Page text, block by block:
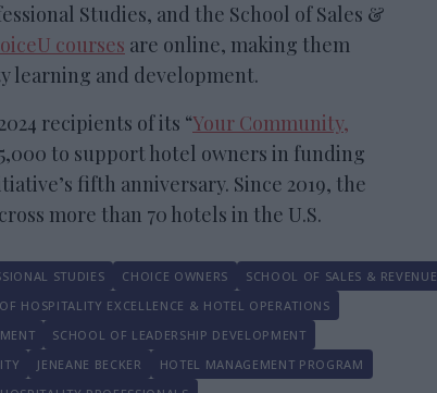
Studies, and the School of Sales &
courses are online, making them
learning and development.
recipients of its “Your Community,
to support hotel owners in funding
fifth anniversary. Since 2019, the
more than 70 hotels in the U.S.
STUDIES CHOICE OWNERS
SCHOOL OF SALES & REVENUE
HOSPITALITY EXCELLENCE & HOTEL OPERATIONS
SCHOOL OF LEADERSHIP DEVELOPMENT
JENEANE BECKER
HOTEL MANAGEMENT PROGRAM